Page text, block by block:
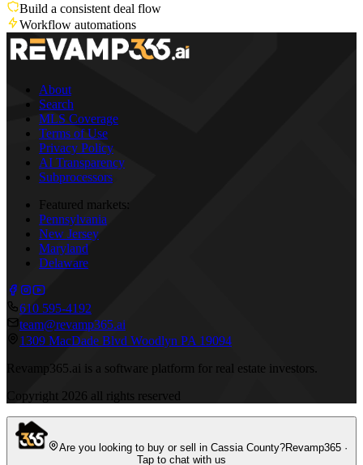
Build a consistent deal flow
Workflow automations
About
Search
MLS Coverage
Terms of Use
Privacy Policy
AI Transparency
Subprocessors
Featured markets:
Pennsylvania
New Jersey
Maryland
Delaware
610 595-4192
team@revamp365.ai
1309 MacDade Blvd Woodlyn PA 19094
Revamp365.ai is a software platform for real estate investors.
Copyright 2026 all rights reserved
Are you looking to buy or sell in Cassia County?Revamp365 ·
Tap to chat with us